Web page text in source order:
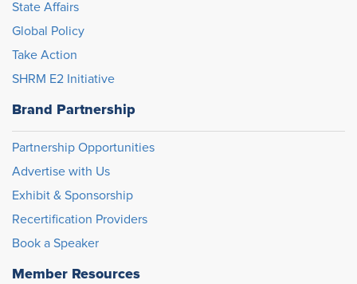
State Affairs
Global Policy
Take Action
SHRM E2 Initiative
Brand Partnership
Partnership Opportunities
Advertise with Us
Exhibit & Sponsorship
Recertification Providers
Book a Speaker
Member Resources